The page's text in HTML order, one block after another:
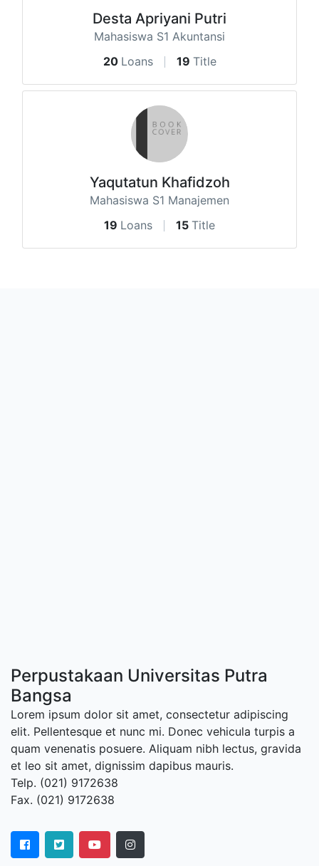
Desta Apriyani Putri
Mahasiswa S1 Akuntansi
20 Loans 19 Title
Yaqutatun Khafidzoh
Mahasiswa S1 Manajemen
19 Loans 15 Title
Perpustakaan Universitas Putra
Bangsa
Lorem ipsum dolor sit amet, consectetur adipiscing
elit. Pellentesque et nunc mi. Donec vehicula turpis a
quam venenatis posuere. Aliquam nibh lectus, gravida
et leo sit amet, dignissim dapibus mauris.
Telp. (021) 9172638
Fax. (021) 9172638